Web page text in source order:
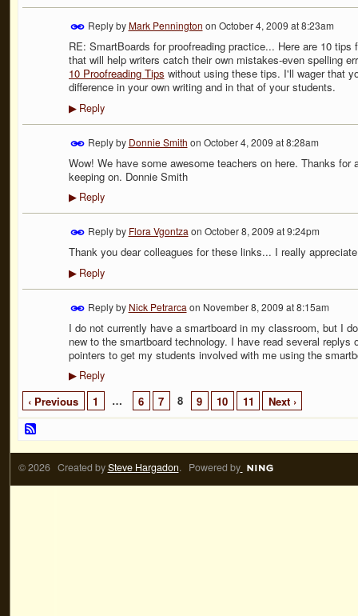
Reply byMark Pennington on October 4, 2009 at 8:23am
RE: SmartBoards for proofreading practice... Here are 10
that will help writers catch their own mistakes-even spelling
10 Proofreading Tips without using these tips. I'll wager that
difference in your own writing and in that of your students.
▶Reply
Reply by Donnie Smith on October 4, 2009 at 8:28am
Wow! We have some awesome teachers on here. Thanks
keeping on. Donnie Smith
▶Reply
Reply by Flora Vgontza on October 8, 2009 at 9:24pm
Thank you dear colleagues for these links... I really
▶Reply
Reply by Nick Petrarca on November 8, 2009 at 8:15am
I do not currently have a smartboard in my classroom, but I
new to the smartboard technology. I have read several
pointers to get my students involved with me using the
▶Reply
‹ Previous 1 … 6 7 8 9 10 11 Next ›
© 2026 Created bySteve Hargadon. Powered by